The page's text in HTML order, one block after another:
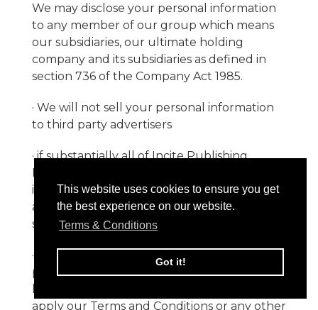
This website uses cookies to ensure you get
the best experience on our website.
Terms & Conditions
Got it!
We may disclose your personal information
to any member of our group which means
our subsidiaries, our ultimate holding
company and its subsidiaries as defined in
section 736 of the Company Act 1985.
· We will not sell your personal information
to third party advertisers
· if substantially all of Incite Publishing
Limited 's assets are acquired by a third party,
in which case personal data held by us
about our customers will be transferred to
such third party;
· if we are required to disclose or share your
personal data in order to comply with any
apply our Terms and Conditions or any other